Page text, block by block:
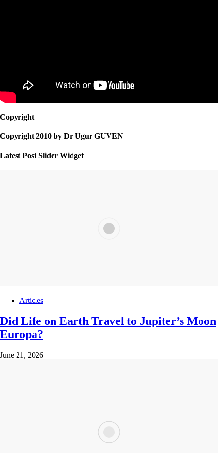
Copyright
Copyright 2010 by Dr Ugur GUVEN
Latest Post Slider Widget
Articles
Did Life on Earth Travel to Jupiter’s Moon
Europa?
June 21, 2026